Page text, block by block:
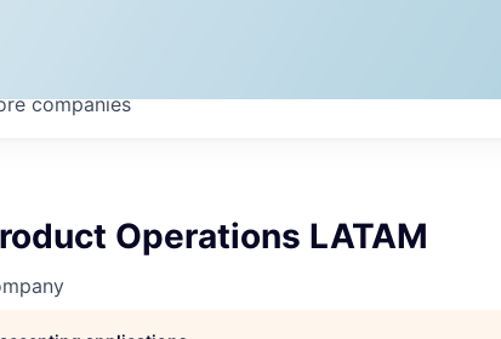
companies
Operations LATAM